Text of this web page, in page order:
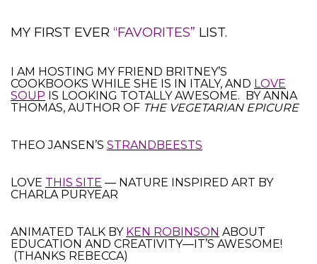
MY FIRST EVER “FAVORITES” LIST.
I AM HOSTING MY FRIEND BRITNEY’S
COOKBOOKS WHILE SHE IS IN ITALY, AND LOVE
SOUP IS LOOKING TOTALLY AWESOME. BY ANNA
THOMAS, AUTHOR OF THE VEGETARIAN EPICURE
THEO JANSEN’S STRANDBEESTS
LOVE THIS SITE — NATURE INSPIRED ART BY
CHARLA PURYEAR
ANIMATED TALK BY KEN ROBINSON ABOUT
EDUCATION AND CREATIVITY—IT’S AWESOME!
(THANKS REBECCA)